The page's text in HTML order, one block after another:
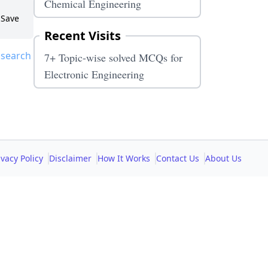
Save
Chemical Engineering
Recent Visits
7+ Topic-wise solved MCQs for
Electronic Engineering
Policy Disclaimer How It Works Contact Us About Us